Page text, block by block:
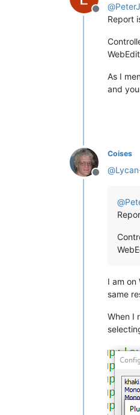
Offline
@
Report
As I
and
Offline
Coises
@
@
I am on
same
When I